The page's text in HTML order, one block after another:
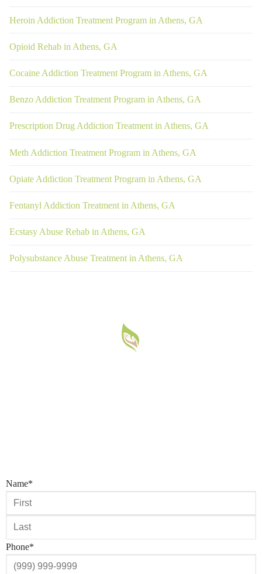
Heroin Addiction Treatment Program in Athens, GA
Opioid Rehab in Athens, GA
Cocaine Addiction Treatment Program in Athens, GA
Benzo Addiction Treatment Program in Athens, GA
Prescription Drug Addiction Treatment in Athens, GA
Meth Addiction Treatment Program in Athens, GA
Opiate Addiction Treatment Program in Athens, GA
Fentanyl Addiction Treatment in Athens, GA
Ecstasy Abuse Rehab in Athens, GA
Polysubstance Abuse Treatment in Athens, GA
Name*
Phone*